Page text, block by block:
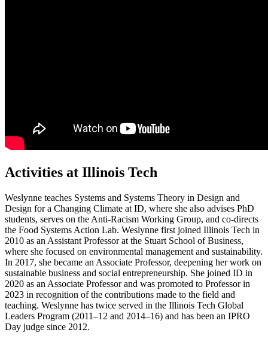
Activities at Illinois Tech
Weslynne teaches Systems and Systems Theory in Design and
Design for a Changing Climate at ID, where she also advises PhD
students, serves on the Anti-Racism Working Group, and co-directs
the Food Systems Action Lab. Weslynne first joined Illinois Tech in
2010 as an Assistant Professor at the Stuart School of Business,
where she focused on environmental management and sustainability.
In 2017, she became an Associate Professor, deepening her work on
sustainable business and social entrepreneurship. She joined ID in
2020 as an Associate Professor and was promoted to Professor in
2023 in recognition of the contributions made to the field and
teaching. Weslynne has twice served in the Illinois Tech Global
Leaders Program (2011–12 and 2014–16) and has been an IPRO
Day judge since 2012.